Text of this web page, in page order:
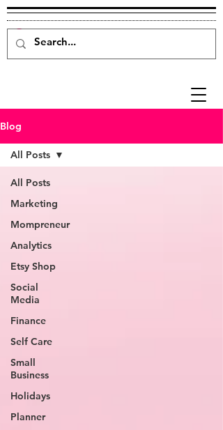
Blog
All Posts
Marketing
Mompreneur
Analytics
Etsy Shop
Social
Media
Finance
Self Care
Small
Business
Holidays
Planner
All Posts